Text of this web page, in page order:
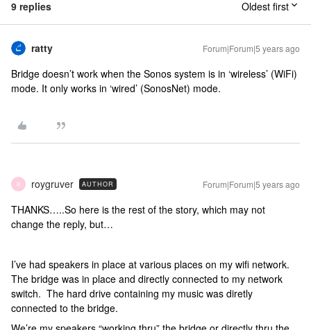
9 replies Oldest first
ratty Forum|Forum|5 years ago
Bridge doesn’t work when the Sonos system is in ‘wireless’ (WiFi)
mode. It only works in ‘wired’ (SonosNet) mode.
R roygruver AUTHOR Forum|Forum|5 years ago
THANKS…..So here is the rest of the story, which may not
change the reply, but…
I’ve had speakers in place at various places on my wifi network.
The bridge was in place and directly connected to my network
switch. The hard drive containing my music was diretly
connected to the bridge.